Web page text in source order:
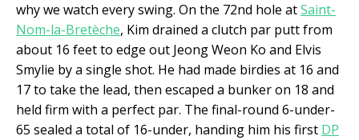
why we watch every swing. On the 72nd hole atSaint-
Nom-la-Bretèche, Kim drained a clutch par putt from
about 16 feet to edge out Jeong Weon Ko and Elvis
Smylie by a single shot. He had made birdies at 16 and
17 to take the lead, then escaped a bunker on 18 and
held firm with a perfect par. The final-round 6-under-
65 sealed a total of 16-under, handing him his first DP